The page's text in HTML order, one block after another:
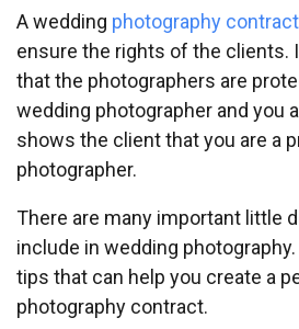
A wedding photography contract
ensure the rights of the clients.
that the photographers are
wedding photographer and you
shows the client that you are a
photographer.
There are many important little
include in wedding
tips that can help you create a
photography contract.